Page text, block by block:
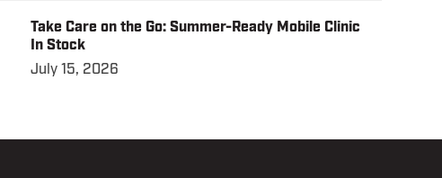
Take Care on the Go: Summer-Ready Mobile Clinic
In Stock
July 15, 2026